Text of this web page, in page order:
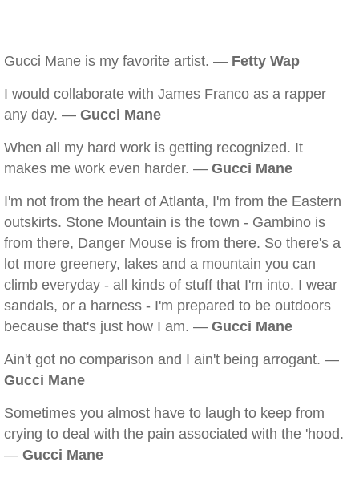
Gucci Mane is my favorite artist. — Fetty Wap
I would collaborate with James Franco as a rapper
any day. — Gucci Mane
When all my hard work is getting recognized. It
makes me work even harder. — Gucci Mane
I'm not from the heart of Atlanta, I'm from the Eastern
outskirts. Stone Mountain is the town - Gambino is
from there, Danger Mouse is from there. So there's a
lot more greenery, lakes and a mountain you can
climb everyday - all kinds of stuff that I'm into. I wear
sandals, or a harness - I'm prepared to be outdoors
because that's just how I am. — Gucci Mane
Ain't got no comparison and I ain't being arrogant. —
Gucci Mane
Sometimes you almost have to laugh to keep from
crying to deal with the pain associated with the 'hood.
— Gucci Mane